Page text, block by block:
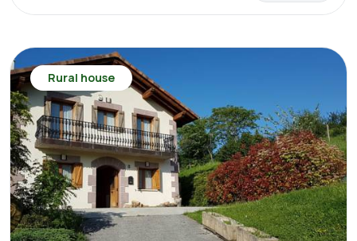
Rural house